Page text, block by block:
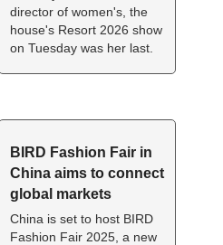
director of women's, the
house's Resort 2026 show
on Tuesday was her last.
BIRD Fashion Fair in
China aims to connect
global markets
China is set to host BIRD
Fashion Fair 2025, a new